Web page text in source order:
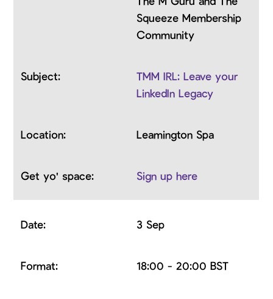
Squeeze Membership
Community
TMM IRL: Leave your
LinkedIn Legacy
Leamington Spa
Sign up here
3 Sep
18:00 - 20:00 BST